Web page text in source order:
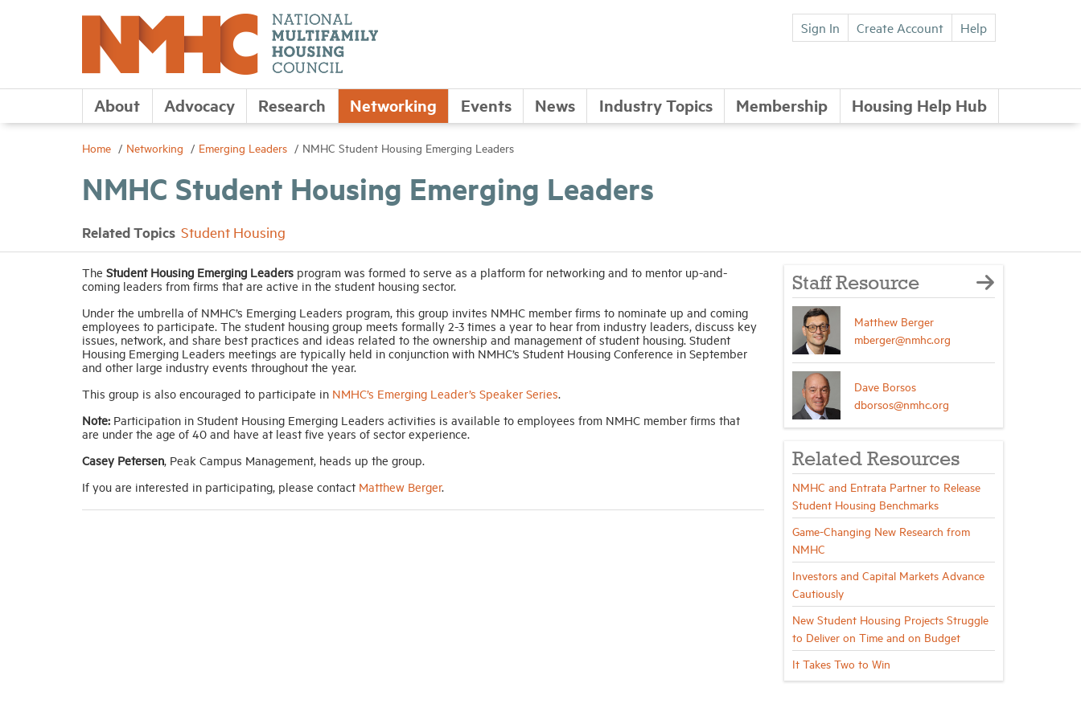
Sign In Create Account Help
About Advocacy Research Networking Events News Industry Topics Membership Housing Help Hub
Home Networking Emerging Leaders NMHC Student Housing Emerging Leaders
NMHC Student Housing Emerging Leaders
Related Topics Student Housing
The Student Housing Emerging Leaders program was formed to serve as a platform for networking and to mentor up-and-
coming leaders from firms that are active in the student housing sector.
Under the umbrella of NMHC’s Emerging Leaders program, this group invites NMHC member firms to nominate up and coming
employees to participate. The student housing group meets formally 2-3 times a year to hear from industry leaders, discuss key
issues, network, and share best practices and ideas related to the ownership and management of student housing. Student
Housing Emerging Leaders meetings are typically held in conjunction with NMHC’s Student Housing Conference in September
and other large industry events throughout the year.
This group is also encouraged to participate in NMHC’s Emerging Leader’s Speaker Series.
Note: Participation in Student Housing Emerging Leaders activities is available to employees from NMHC member firms that
are under the age of 40 and have at least five years of sector experience.
Casey Petersen, Peak Campus Management, heads up the group.
If you are interested in participating, please contact Matthew Berger.
Staff Resource
Matthew Berger
mberger@nmhc.org
Dave Borsos
dborsos@nmhc.org
Related Resources
NMHC and Entrata Partner to Release
Student Housing Benchmarks
Game-Changing New Research from
NMHC
Investors and Capital Markets Advance
Cautiously
New Student Housing Projects Struggle
to Deliver on Time and on Budget
It Takes Two to Win